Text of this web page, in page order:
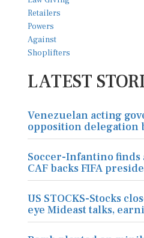
LATEST
Venezuelan acting
opposition delegation
Soccer-Infantino finds
CAF backs FIFA
US STOCKS-Stocks
eye Mideast talks,